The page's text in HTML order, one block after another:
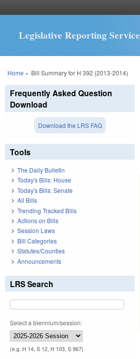
Legislative Reporting Service
You are here
Home » Bill Summary for H 392 (2013-2014)
Frequently Asked Question
Download
Download the LRS FAQ
Tools
The Daily Bulletin
Today's Bills: House
Today's Bills: Senate
All Bills
Trending Tracked Bills
Actions on Bills
Session Laws
Bill Categories
Statutes/Counties
Announcements
LRS Search
Select a biennium/session:
(e.g. H 14, S 12, H 103, S 967)